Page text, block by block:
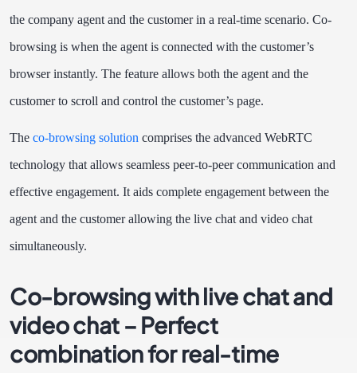
the company agent and the customer in a real-time scenario. Co-
browsing is when the agent is connected with the customer’s
browser instantly. The feature allows both the agent and the
customer to scroll and control the customer’s page.
The co-browsing solution comprises the advanced WebRTC
technology that allows seamless peer-to-peer communication and
effective engagement. It aids complete engagement between the
agent and the customer allowing the live chat and video chat
simultaneously.
Co-browsing with live chat and
video chat – Perfect
combination for real-time